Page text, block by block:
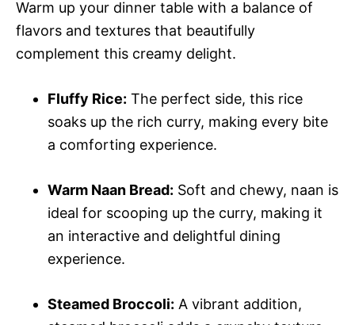
Warm up your dinner table with a balance of
flavors and textures that beautifully
complement this creamy delight.
Fluffy Rice: The perfect side, this rice
soaks up the rich curry, making every bite
a comforting experience.
Warm Naan Bread: Soft and chewy, naan is
ideal for scooping up the curry, making it
an interactive and delightful dining
experience.
Steamed Broccoli: A vibrant addition,